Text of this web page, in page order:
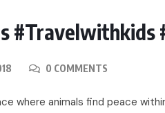
#Travelwithkids
0 COMMENTS
where animals find peace